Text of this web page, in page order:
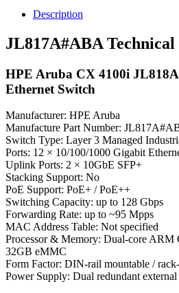
Description
JL817A#ABA
HPE Aruba CX 4100i
Ethernet Switch
Manufacturer: HPE Aruba
Manufacture Part Number:
Switch Type: Layer 3 Managed
Ports: 12 × 10/100/1000 Gigabit
Uplink Ports: 2 × 10GbE SFP+
Stacking Support: No
PoE Support: PoE+ / PoE++
Switching Capacity: up to 128 Gbps
Forwarding Rate: up to ~95 Mpps
MAC Address Table: Not specified
Processor & Memory: Dual-core
32GB eMMC
Form Factor: DIN-rail mountable /
Power Supply: Dual redundant